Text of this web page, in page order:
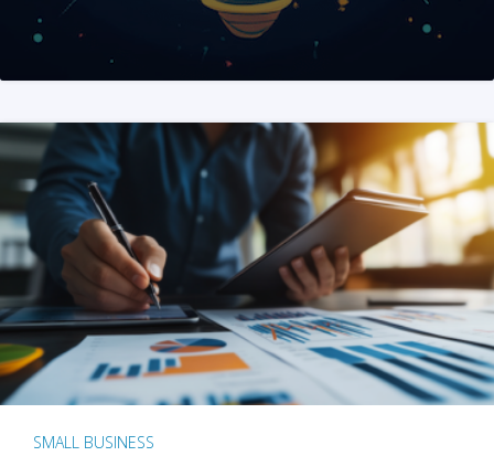
SMALL BUSINESS